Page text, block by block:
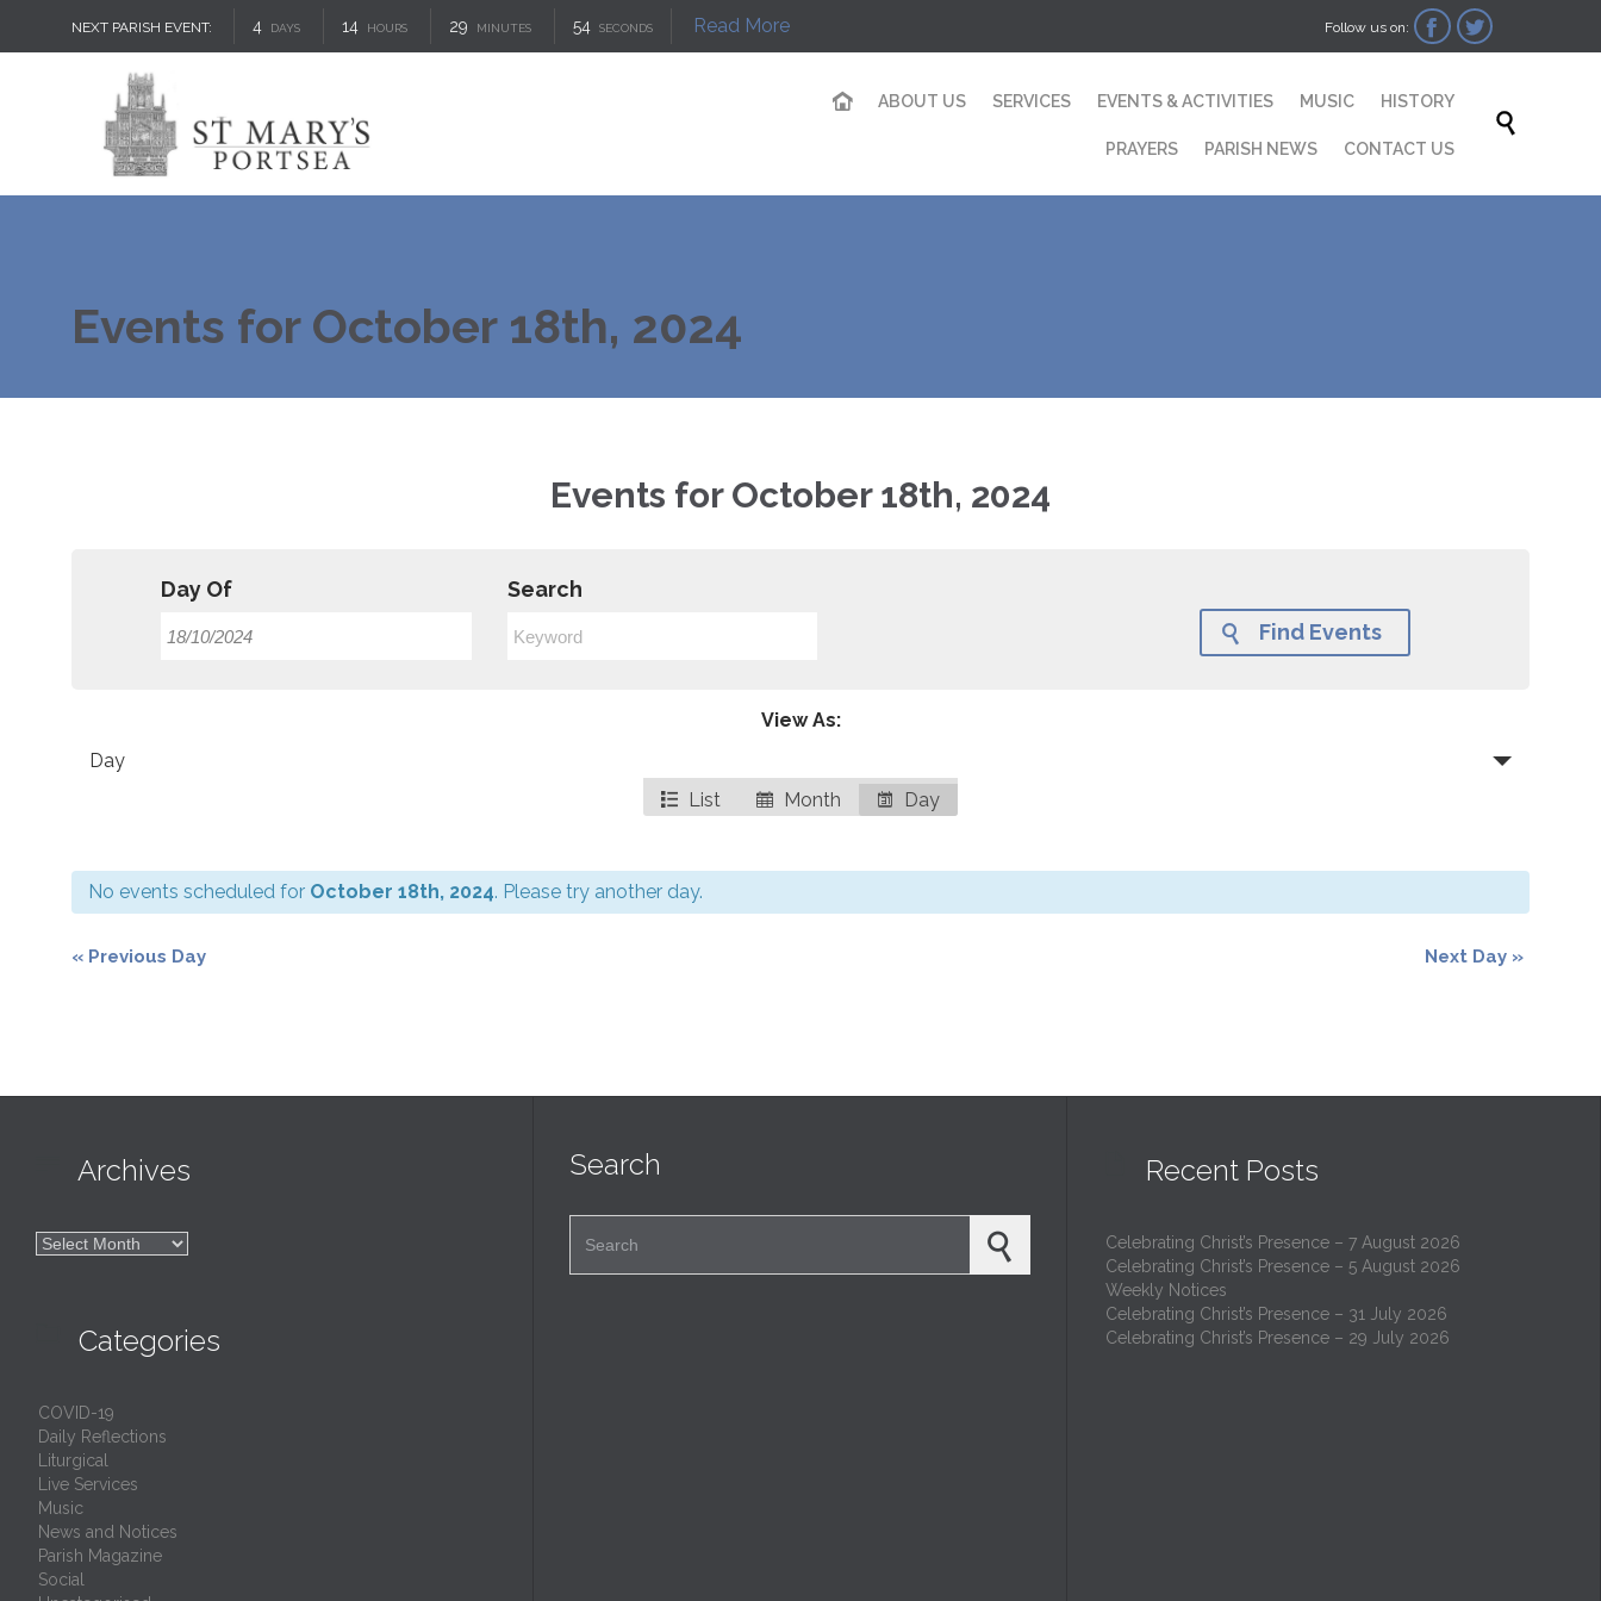
NEXT PARISH EVENT: 4 DAYS 14 HOURS 29 MINUTES 53 SECONDS Read More Follow us on:  
content
ABOUT US SERVICES EVENTS & ACTIVITIES MUSIC HISTORY
PRAYERS PARISH NEWS CONTACT US

Events for October 18th, 2024
Events for October 18th, 2024
Day Of Search
 Find Events
Views
View As:
Day
List
Month Day
No events scheduled for October 18th, 2024. Please try another day.
« Previous Day Next Day »
Archives

Categories
COVID-19
Daily Reflections
Liturgical
Live Services
Music
News and Notices
Parish Magazine
Social
Search Recent Posts
Celebrating Christ’s Presence – 7 August 2026
Celebrating Christ’s Presence – 5 August 2026
Weekly Notices
Celebrating Christ’s Presence – 31 July 2026
Celebrating Christ’s Presence – 29 July 2026